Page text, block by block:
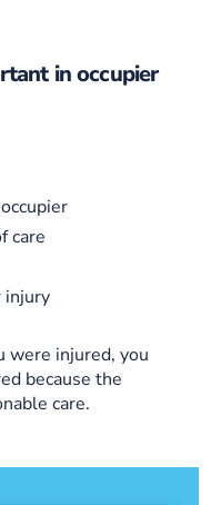
in occupier
care
injury
were injured, you
because the
care.